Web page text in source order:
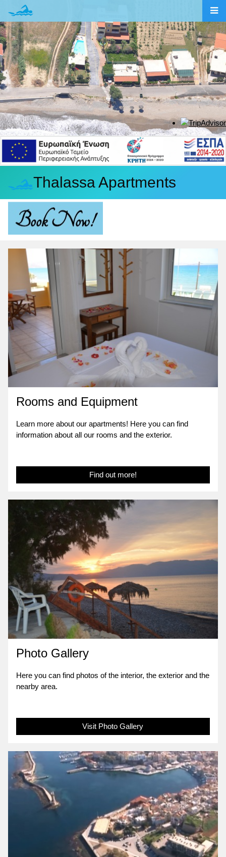
Thalassa Apartments
Rooms and Equipment
Learn more about our apartments! Here you can find
information about all our rooms and the exterior.
Find out more!
Photo Gallery
Here you can find photos of the interior, the exterior and the
nearby area.
Visit Photo Gallery